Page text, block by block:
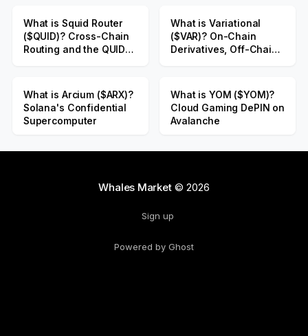
What is Squid Router
($QUID)? Cross-Chain
Routing and the QUID
What is Variational
($VAR)? On-Chain
Derivatives, Off-Chain
What is Arcium ($ARX)?
Solana's Confidential
Supercomputer
What is YOM ($YOM)?
Cloud Gaming DePIN on
Avalanche
Whales Market© 2026
Sign up
Powered by Ghost